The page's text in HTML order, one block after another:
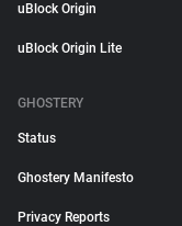
uBlock Origin
uBlock Origin Lite
GHOSTERY
Status
Ghostery Manifesto
Privacy Reports